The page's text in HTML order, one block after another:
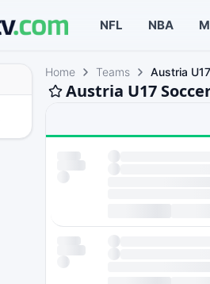
NFL NBA
Home Teams Austria U17
Austria U17